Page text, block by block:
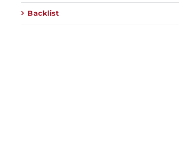
Backlist